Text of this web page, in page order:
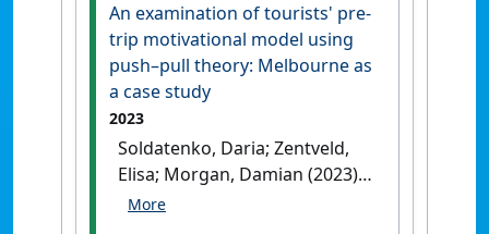
An examination of tourists' pre-
trip motivational model using
push–pull theory: Melbourne as
a case study
2023
Soldatenko, Daria; Zentveld,
Elisa; Morgan, Damian (2023)
'An examination of tourists'